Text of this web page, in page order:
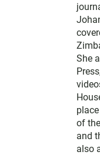
She
of
and
also